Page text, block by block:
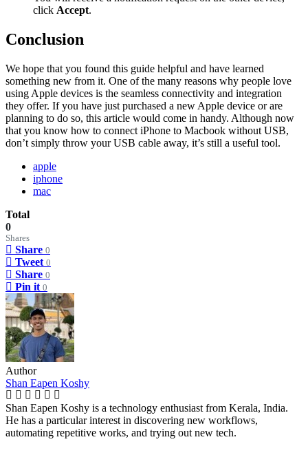
click Accept.
Conclusion
We hope that you found this guide helpful and have learned
something new from it. One of the many reasons why people love
using Apple devices is the seamless connectivity and integration
they offer. If you have just purchased a new Apple device or are
planning to do so, this article would come in handy. Although now
that you know how to connect iPhone to Macbook without USB,
don’t simply throw your USB cable away, it’s still a useful tool.
apple
iphone
mac
Total
0
Shares
Share 0
Tweet 0
Share 0
Pin it 0
Author
Shan Eapen Koshy
Shan Eapen Koshy is a technology enthusiast from Kerala, India.
He has a particular interest in discovering new workflows,
automating repetitive works, and trying out new tech.